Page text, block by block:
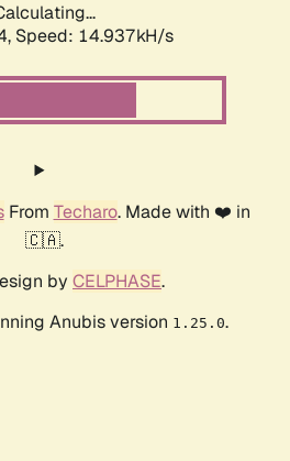
Speed: 14.937kH/s
From Techaro. Made with ❤️ in
🇨🇦.
by CELPHASE.
Anubis version 1.25.0.